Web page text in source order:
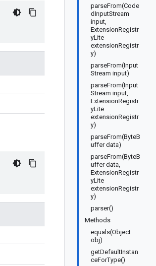
parseFrom(Code
dInputStream
input,
ExtensionRegistr
yLite
extensionRegistr
y)
parseFrom(Input
Stream input)
parseFrom(Input
Stream input,
ExtensionRegistr
yLite
extensionRegistr
y)
parseFrom(ByteB
uffer data)
parseFrom(ByteB
uffer data,
ExtensionRegistr
yLite
extensionRegistr
y)
parser()
Methods
equals(Object
obj)
getDefaultInstan
ceForType()